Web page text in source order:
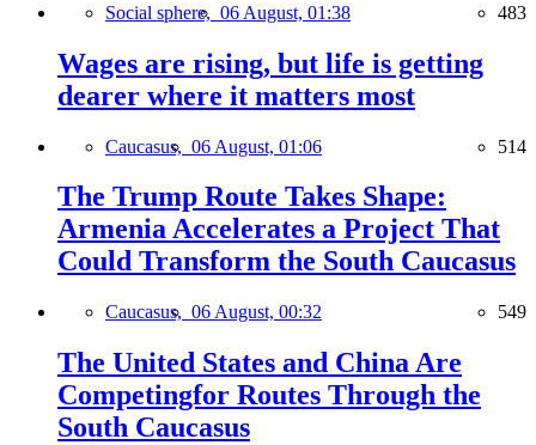
Social sphere, 06 August, 01:38 483
Wages are rising, but life is getting
dearer where it matters most
Caucasus, 06 August, 01:06 514
The Trump Route Takes Shape:
Armenia Accelerates a Project That
Could Transform the South Caucasus
Caucasus, 06 August, 00:32 549
The United States and China Are
Competingfor Routes Through the
South Caucasus